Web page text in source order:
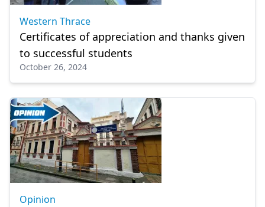
Western Thrace
Certificates of appreciation and thanks given
to successful students
October 26, 2024
Opinion